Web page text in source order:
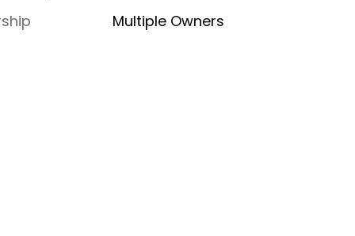
Multiple Owners